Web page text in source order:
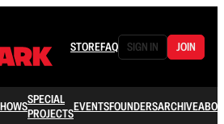
STOREFAQ SIGN IN JOIN
SPECIAL
PROJECTSEVENTSFOUNDERSARCHIVE